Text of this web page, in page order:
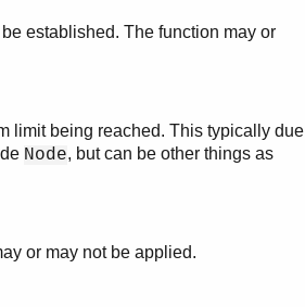
established. The function may or
limit being reached. This typically due
Node, but can be other things as
or may not be applied.